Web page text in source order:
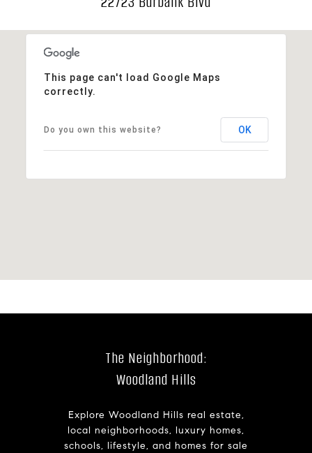
This page can't load Google Maps
correctly.
Do you own this website? OK
The Neighborhood:
Woodland Hills
Explore Woodland Hills real estate,
local neighborhoods, luxury homes,
schools, lifestyle, and homes for sale